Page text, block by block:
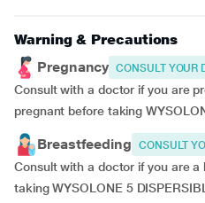
Warning & Precautions
Pregnancy CONSULT YOUR
Consult with a doctor if you are
pregnant before taking
Breastfeeding CONSULT
Consult with a doctor if you are
taking WYSOLONE 5